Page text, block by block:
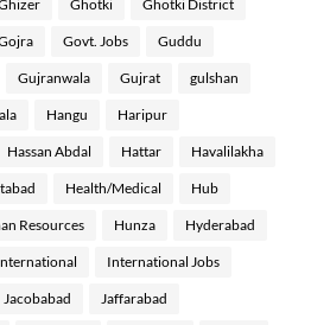
Ghotki Ghotki District
Govt. Jobs Guddu
Gujranwala Gujrat gulshan
Hangu Haripur
Hassan Abdal Hattar Havalilakha
Health/Medical Hub
Resources Hunza Hyderabad
International Jobs
Jacobabad Jaffarabad